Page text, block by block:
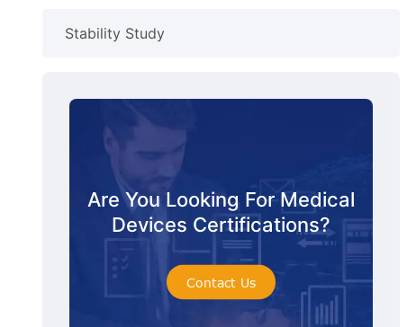
Stability Study
Are You Looking For Medical
Devices Certifications?
Contact Us